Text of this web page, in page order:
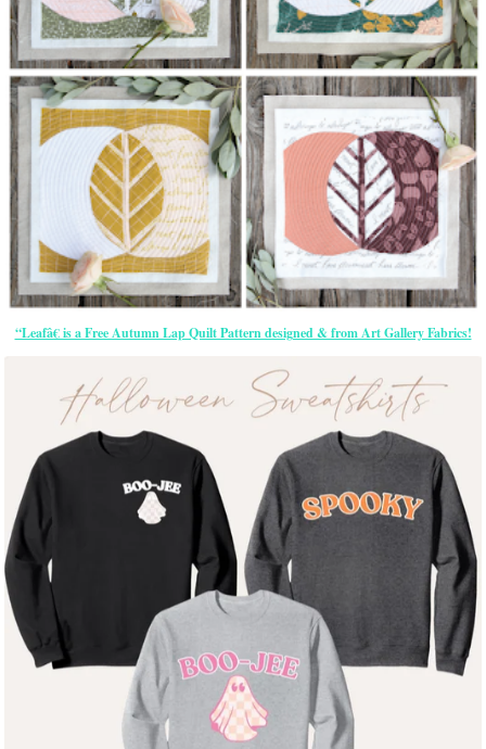
“Leafâ€ is a Free Autumn Lap Quilt Pattern designed & from Art Gallery Fabrics!